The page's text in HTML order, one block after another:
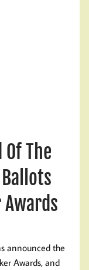
Of The
announced the
Awards, and